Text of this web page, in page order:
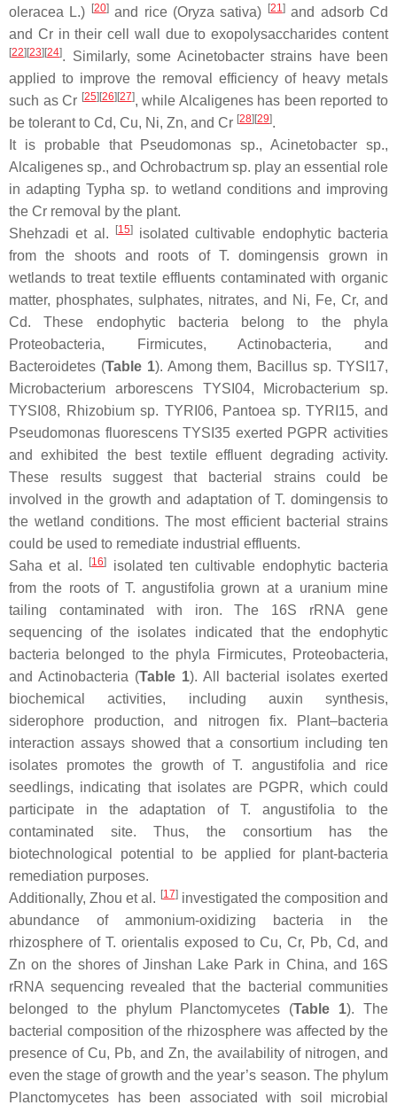
oleracea L.) [20]and rice (Oryza sativa) [21 ]and adsorb Cd
and Cr in their cell wall due to exopolysaccharides content
[22][23][24]. Similarly, some Acinetobacterstrains have been
applied to improve the removal efficiency of heavy metals
such as Cr [25][26][27], while Alcaligeneshas been reported to
be tolerant to Cd, Cu, Ni, Zn, and Cr [28][29].
It is probable that Pseudomonas sp.,Acinetobacter sp.,
Alcaligenes sp., and Ochrobactrum sp. play an essential role
in adaptingTypha sp. to wetland conditions and improving
the Cr removal by the plant.
Shehzadi et al.
[15]isolated cultivable endophytic bacteria
from the shoots and roots of T. domingensis grown in
wetlands to treat textile effluents contaminated with organic
matter, phosphates, sulphates, nitrates, and Ni, Fe, Cr, and
Cd. These endophytic bacteria belong to the phyla
Proteobacteria, Firmicutes,Actinobacteria, and
Bacteroidetes (Table 1). Among them, Bacillus sp. TYSI17,
Microbacterium arborescensTYSI04, Microbacterium sp.
TYSI08, Rhizobiumsp. TYRI06, Pantoea sp. TYRI15, and
Pseudomonas fluorescensTYSI35 exerted PGPR activities
and exhibited the best textile effluent degrading activity.
These results suggest that bacterial strains could be
involved in the growth and adaptation of T. domingensis to
the wetland conditions. The most efficient bacterial strains
could be used to remediate industrial effluents.
Saha et al.
[16]
isolated ten cultivable endophytic bacteria
from the roots of T. angustifolia grown at a uranium mine
tailing contaminated with iron. The 16S rRNA gene
sequencing of the isolates indicated that the endophytic
bacteria belonged to the phyla
Firmicutes, Proteobacteria,
and Actinobacteria (Table 1). All bacterial isolates exerted
biochemical activities, including auxin synthesis,
siderophore production, and nitrogen fix. Plant–bacteria
interaction assays showed that a consortium including ten
isolates promotes the growth ofT. angustifolia and rice
seedlings, indicating that isolates are PGPR, which could
participate in the adaptation of T. angustifolia to the
contaminated site. Thus, the consortium has the
biotechnological potential to be applied for plant-bacteria
remediation purposes.
Additionally, Zhou et al. [17]investigated the composition and
abundance of ammonium-oxidizing bacteria in the
rhizosphere of T. orientalisexposed to Cu, Cr, Pb, Cd, and
Zn on the shores of Jinshan Lake Park in China, and 16S
rRNA sequencing revealed that the bacterial communities
belonged to the phylum Planctomycetes (Table 1). The
bacterial composition of the rhizosphere was affected by the
presence of Cu, Pb, and Zn, the availability of nitrogen, and
even the stage of growth and the year’s season. The phylum
Planctomycetes has been associated with soil microbial